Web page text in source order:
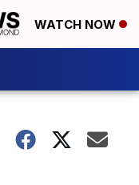
WATCH NOW